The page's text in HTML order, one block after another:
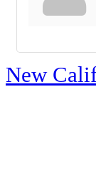
New